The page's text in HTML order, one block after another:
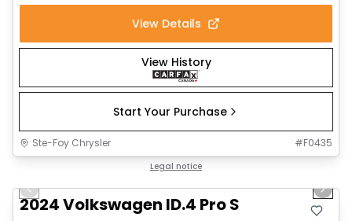
View Details
View History
Start Your Purchase
Ste-Foy Chrysler #F0435
Legal notice
Previous slide Next
2024 Volkswagen ID.4 Pro S